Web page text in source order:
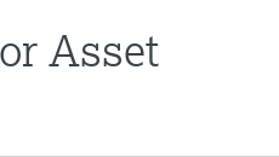
Asset